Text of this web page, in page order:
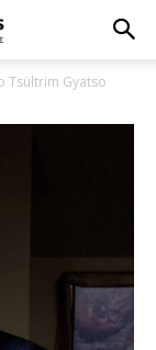
Tsültrim Gyatso